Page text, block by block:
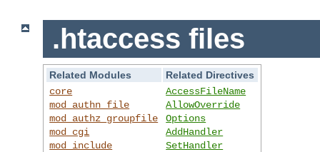
.htaccess files
Related Modules
Related Directives
core
mod_authn_file
mod_authz_groupfile
mod_cgi
mod_include
AccessFileName
AllowOverride
Options
AddHandler
SetHandler